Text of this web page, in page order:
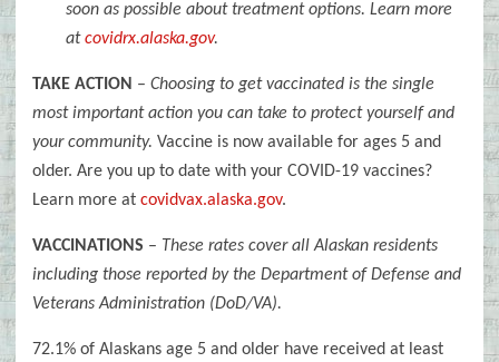
soon as possible about treatment options. Learn more
atcovidrx.alaska.gov.
TAKE ACTION – Choosing to get vaccinated is the single
most important action you can take to protect yourself and
your community. Vaccine is now available for ages 5 and
older. Are you up to date with your COVID-19 vaccines?
Learn more at covidvax.alaska.gov.
VACCINATIONS – These rates cover all Alaskan residents
including those reported by the Department of Defense and
Veterans Administration (DoD/VA).
72.1% of Alaskans age 5 and older have received at least